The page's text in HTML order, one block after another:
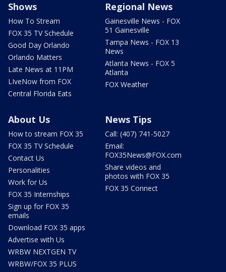
Shows
How To Stream
FOX 35 TV Schedule
Good Day Orlando
Orlando Matters
Late News at 11PM
LIveNow from FOX
Central Florida Eats
Regional News
Gainesville News - FOX
51 Gainesville
Tampa News - FOX 13
News
Atlanta News - FOX 5
Atlanta
FOX Weather
About Us
How to stream FOX 35
FOX 35 TV Schedule
Contact Us
Personalities
Work for Us
FOX 35 Internships
Sign up for FOX 35
emails
Download FOX 35 apps
Advertise with Us
WRBW NEXTGEN TV
WRBW/FOX 35 PLUS
News Tips
Call: (407) 741-5027
Email:
FOX35News@FOX.com
Share videos and
photos with FOX 35
FOX 35 Connect